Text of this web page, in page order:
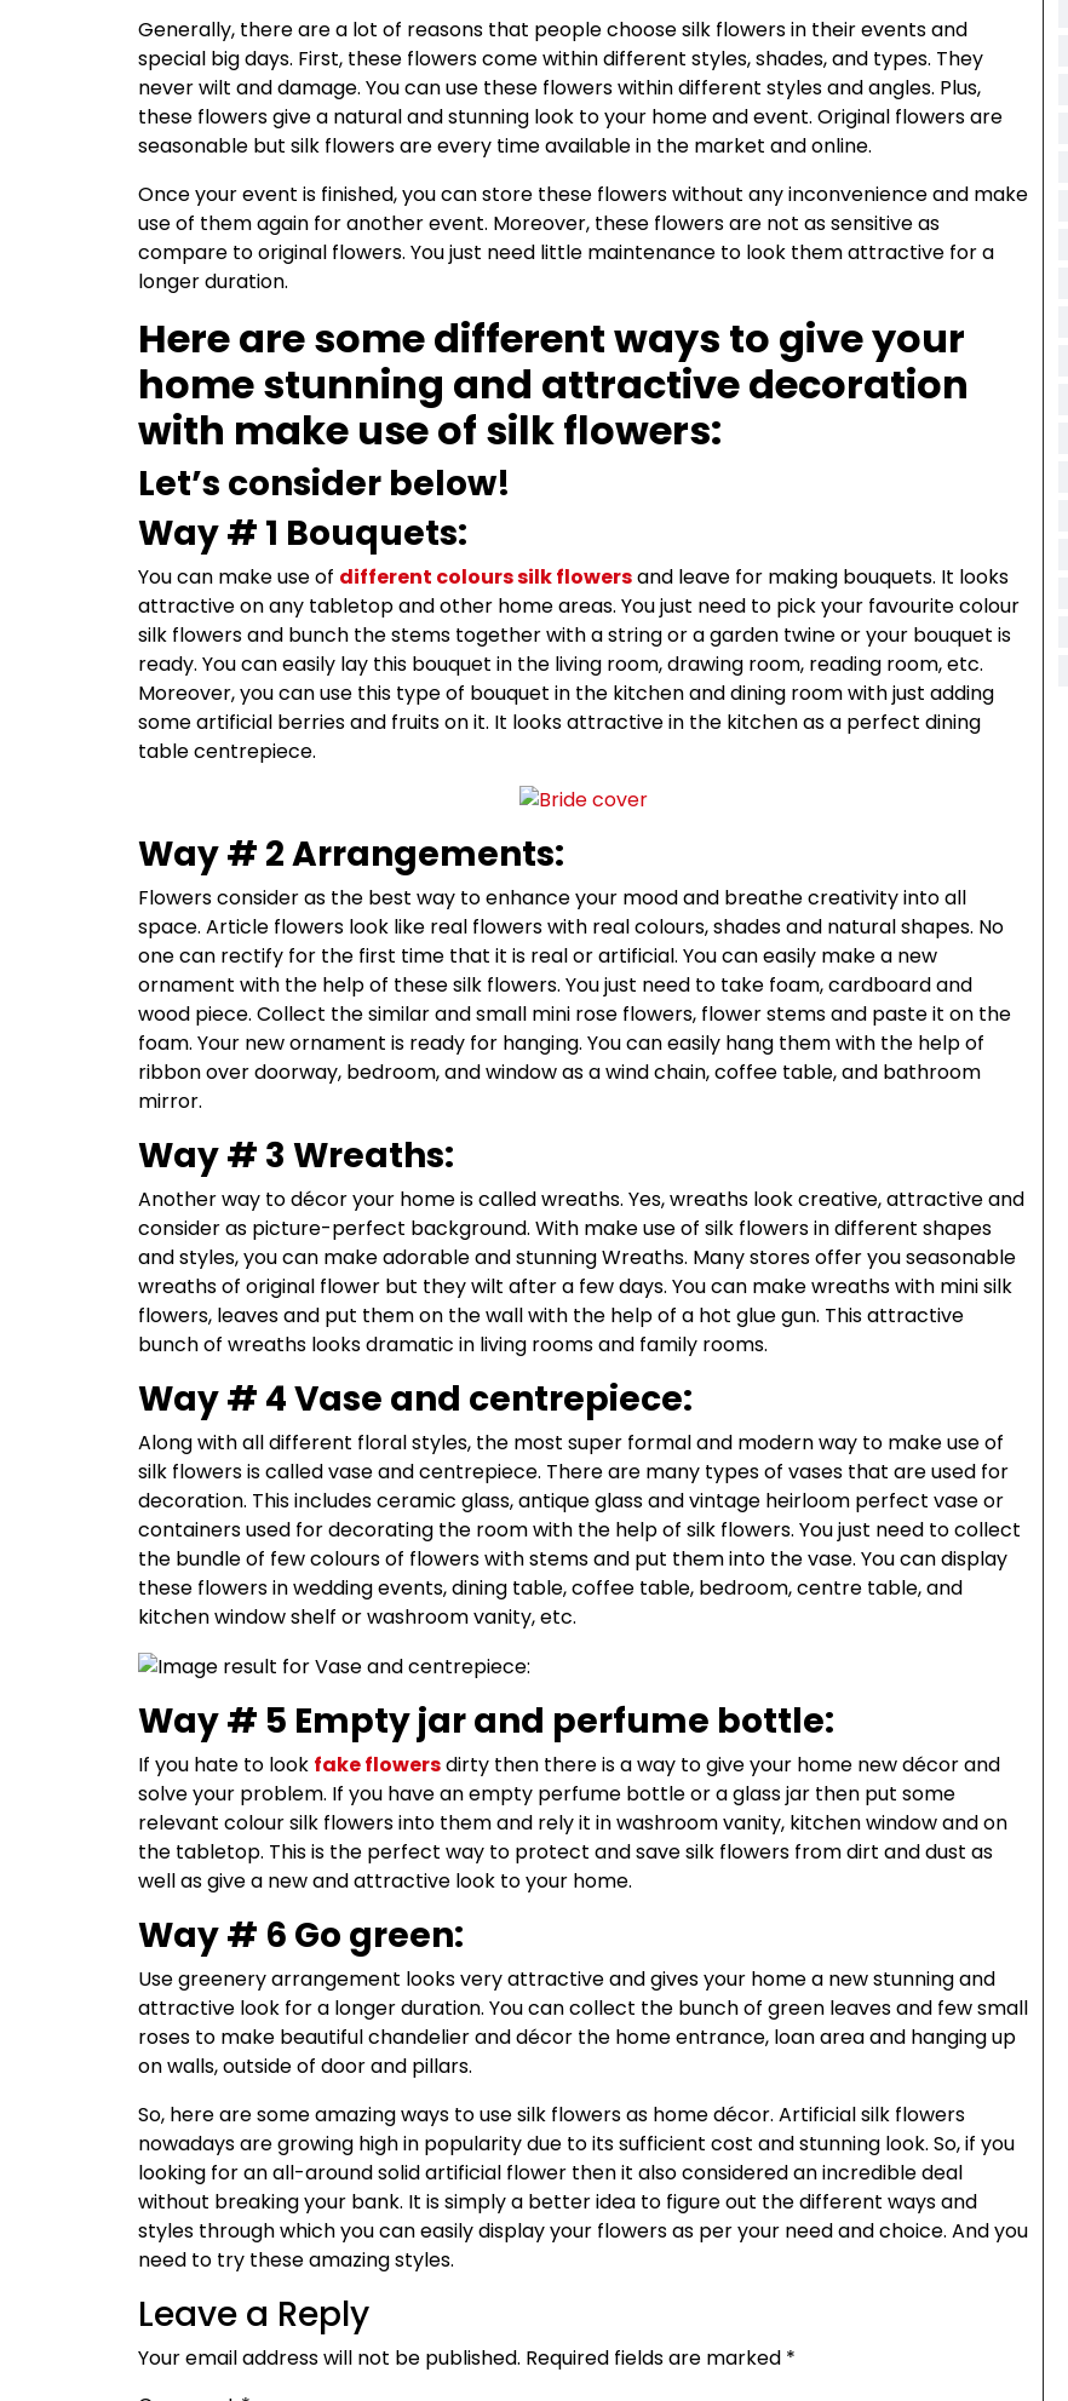
Generally, there are a lot of reasons that people choose silk flowers in their events and
special big days. First, these flowers come within different styles, shades, and types. They
never wilt and damage. You can use these flowers within different styles and angles. Plus,
these flowers give a natural and stunning look to your home and event. Original flowers are
seasonable but silk flowers are every time available in the market and online.
Once your event is finished, you can store these flowers without any inconvenience and make
use of them again for another event. Moreover, these flowers are not as sensitive as
compare to original flowers. You just need little maintenance to look them attractive for a
longer duration.
Here are some different ways to give your
home stunning and attractive decoration
with make use of silk flowers:
Let’s consider below!
Way # 1 Bouquets:
You can make use of different colours silk flowersand leave for making bouquets. It looks
attractive on any tabletop and other home areas. You just need to pick your favourite colour
silk flowers and bunch the stems together with a string or a garden twine or your bouquet is
ready. You can easily lay this bouquet in the living room, drawing room, reading room, etc.
Moreover, you can use this type of bouquet in the kitchen and dining room with just adding
some artificial berries and fruits on it. It looks attractive in the kitchen as a perfect dining
table centrepiece.
Way # 2 Arrangements:
Flowers consider as the best way to enhance your mood and breathe creativity into all
space. Article flowers look like real flowers with real colours, shades and natural shapes. No
one can rectify for the first time that it is real or artificial. You can easily make a new
ornament with the help of these silk flowers. You just need to take foam, cardboard and
wood piece. Collect the similar and small mini rose flowers, flower stems and paste it on the
foam. Your new ornament is ready for hanging. You can easily hang them with the help of
ribbon over doorway, bedroom, and window as a wind chain, coffee table, and bathroom
mirror.
Way # 3 Wreaths:
Another way to décor your home is called wreaths. Yes, wreaths look creative, attractive and
consider as picture-perfect background. With make use of silk flowers in different shapes
and styles, you can make adorable and stunning Wreaths. Many stores offer you seasonable
wreaths of original flower but they wilt after a few days. You can make wreaths with mini silk
flowers, leaves and put them on the wall with the help of a hot glue gun. This attractive
bunch of wreaths looks dramatic in living rooms and family rooms.
Way # 4 Vase and centrepiece:
Along with all different floral styles, the most super formal and modern way to make use of
silk flowers is called vase and centrepiece. There are many types of vases that are used for
decoration. This includes ceramic glass, antique glass and vintage heirloom perfect vase or
containers used for decorating the room with the help of silk flowers. You just need to collect
the bundle of few colours of flowers with stems and put them into the vase. You can display
these flowers in wedding events, dining table, coffee table, bedroom, centre table, and
kitchen window shelf or washroom vanity, etc.
Way # 5 Empty jar and perfume bottle:
If you hate to look fake flowersdirty then there is a way to give your home new décor and
solve your problem. If you have an empty perfume bottle or a glass jar then put some
relevant colour silk flowers into them and rely it in washroom vanity, kitchen window and on
the tabletop. This is the perfect way to protect and save silk flowers from dirt and dust as
well as give a new and attractive look to your home.
Way # 6 Go green:
Use greenery arrangement looks very attractive and gives your home a new stunning and
attractive look for a longer duration. You can collect the bunch of green leaves and few small
roses to make beautiful chandelier and décor the home entrance, loan area and hanging up
on walls, outside of door and pillars.
So, here are some amazing ways to use silk flowers as home décor. Artificial silk flowers
nowadays are growing high in popularity due to its sufficient cost and stunning look. So, if you
looking for an all-around solid artificial flower then it also considered an incredible deal
without breaking your bank. It is simply a better idea to figure out the different ways and
styles through which you can easily display your flowers as per your need and choice. And you
need to try these amazing styles.
Leave a Reply
Your email address will not be published. Required fields are marked *